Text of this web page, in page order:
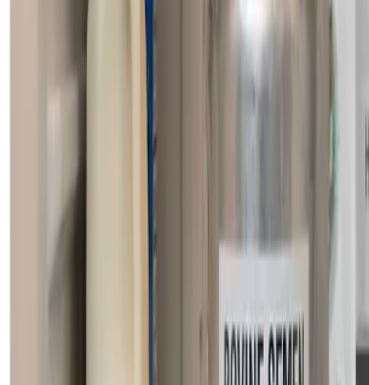
Under the new grant, the team will
method that allows bovine sperm to be
degrees Celsius, roughly the
refrigerator, eliminating the need for
work builds directly on the group’s
clarifying how sperm move, how they
and how low temperatures cause